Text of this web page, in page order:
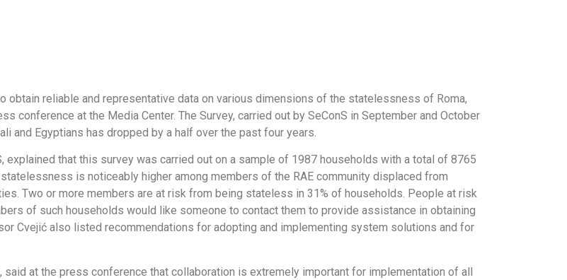
reliable and representative data on various dimensions of the statelessness of Roma,
conference at the Media Center. The Survey, carried out by SeConS in September and October
and Egyptians has dropped by a half over the past four years.
explained that this survey was carried out on a sample of 1987 households with a total of 8765
is noticeably higher among members of the RAE community displaced from
Two or more members are at risk from being stateless in 31% of households. People at risk
of such households would like someone to contact them to provide assistance in obtaining
Cvejić also listed recommendations for adopting and implementing system solutions and for
said at the press conference that collaboration is extremely important for implementation of all